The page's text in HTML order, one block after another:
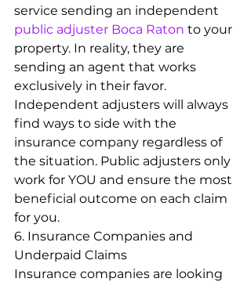
service sending an independent
public adjuster Boca Raton to your
property. In reality, they are
sending an agent that works
exclusively in their favor.
Independent adjusters will always
find ways to side with the
insurance company regardless of
the situation. Public adjusters only
work for YOU and ensure the most
beneficial outcome on each claim
for you.
6. Insurance Companies and
Underpaid Claims
Insurance companies are looking